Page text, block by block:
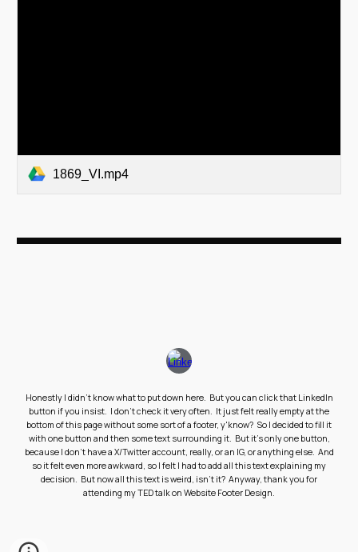
1869_VI.mp4
Honestly I didn't know what to put down here. But you can click that LinkedIn
button if you insist. I don't check it very often. It just felt really empty at the
bottom of this page without some sort of a footer, y'know? So I decided to fill it
with one button and then some text surrounding it. But it's only one button,
because I don't have a X/Twitter account, really, or an IG, or anything else. And
so it felt even more awkward, so I felt I had to add all this text explaining my
decision. But now all this text is weird, isn't it? Anyway, thank you for
attending my TED talk on Website Footer Design.